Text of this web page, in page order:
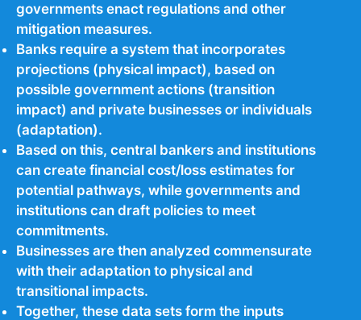
governments enact regulations and other
mitigation measures.
Banks require a system that incorporates
projections (physical impact), based on
possible government actions (transition
impact) and private businesses or individuals
(adaptation).
Based on this, central bankers and institutions
can create financial cost/loss estimates for
potential pathways, while governments and
institutions can draft policies to meet
commitments.
Businesses are then analyzed commensurate
with their adaptation to physical and
transitional impacts.
Together, these data sets form the inputs